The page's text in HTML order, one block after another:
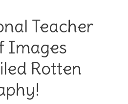
Teacher
Images
Rotten